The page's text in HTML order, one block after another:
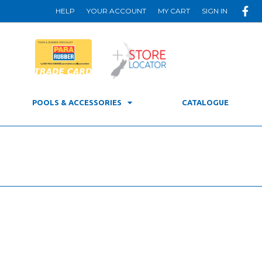
HELP YOUR ACCOUNT MY CART SIGN IN
POOLS & ACCESSORIES CATALOGUE